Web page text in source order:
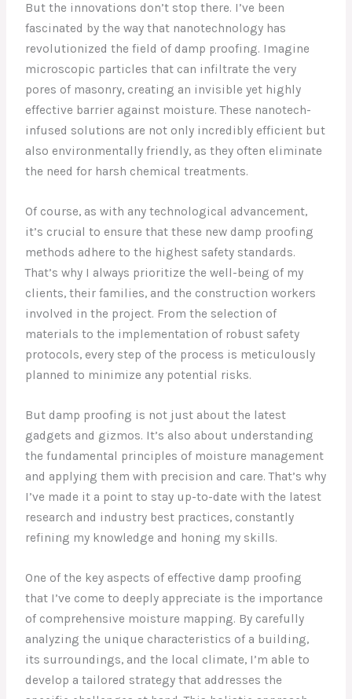
But the innovations don’t stop there. I’ve been
fascinated by the way that nanotechnology has
revolutionized the field of damp proofing. Imagine
microscopic particles that can infiltrate the very
pores of masonry, creating an invisible yet highly
effective barrier against moisture. These nanotech-
infused solutions are not only incredibly efficient but
also environmentally friendly, as they often eliminate
the need for harsh chemical treatments.
Of course, as with any technological advancement,
it’s crucial to ensure that these new damp proofing
methods adhere to the highest safety standards.
That’s why I always prioritize the well-being of my
clients, their families, and the construction workers
involved in the project. From the selection of
materials to the implementation of robust safety
protocols, every step of the process is meticulously
planned to minimize any potential risks.
But damp proofing is not just about the latest
gadgets and gizmos. It’s also about understanding
the fundamental principles of moisture management
and applying them with precision and care. That’s why
I’ve made it a point to stay up-to-date with the latest
research and industry best practices, constantly
refining my knowledge and honing my skills.
One of the key aspects of effective damp proofing
that I’ve come to deeply appreciate is the importance
of comprehensive moisture mapping. By carefully
analyzing the unique characteristics of a building,
its surroundings, and the local climate, I’m able to
develop a tailored strategy that addresses the